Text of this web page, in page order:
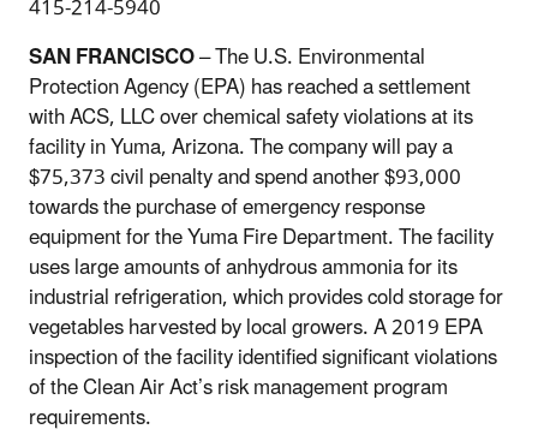
SAN FRANCISCO– The U.S. Environmental
Protection Agency (EPA) has reached a settlement
with ACS, LLC over chemical safety violations at its
facility in Yuma, Arizona. The company will pay a
$75,373 civil penalty and spend another $93,000
towards the purchase of emergency response
equipment for the Yuma Fire Department. The facility
uses large amounts of anhydrous ammonia for its
industrial refrigeration, which provides cold storage for
vegetables harvested by local growers. A 2019 EPA
inspection of the facility identified significant violations
of the Clean Air Act’s risk management program
requirements.